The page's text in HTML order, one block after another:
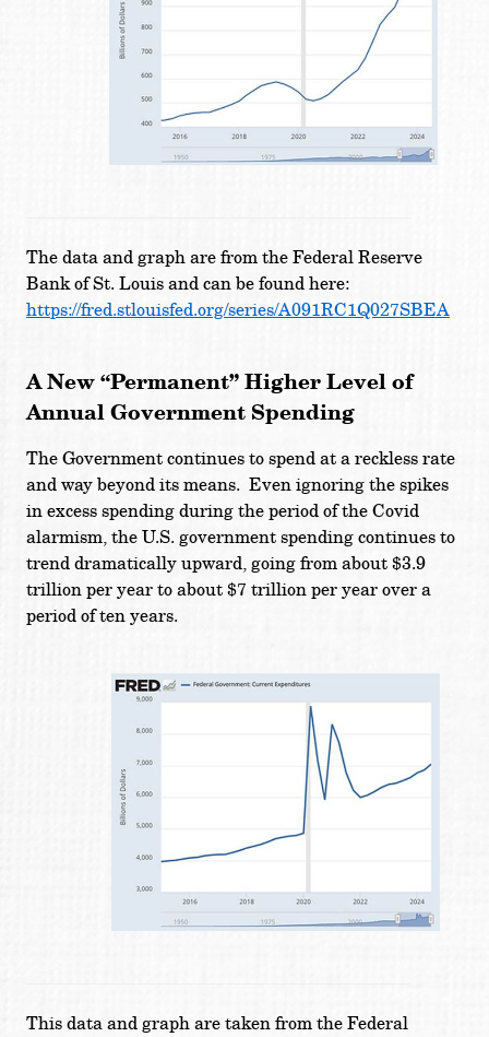
The data and graph are from the Federal Reserve
Bank of St. Louis and can be found here:
https://fred.stlouisfed.org/series/A091RC1Q027SBEA
A New “Permanent” Higher Level of
Annual Government Spending
The Government continues to spend at a reckless rate
and way beyond its means. Even ignoring the spikes
in excess spending during the period of the Covid
alarmism, the U.S. government spending continues to
trend dramatically upward, going from about $3.9
trillion per year to about $7 trillion per year over a
period of ten years.
This data and graph are taken from the Federal